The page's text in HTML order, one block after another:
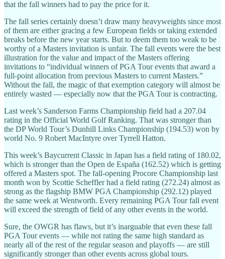
that the fall winners had to pay the price for it.
The fall series certainly doesn’t draw many heavyweights since most
of them are either gracing a few European fields or taking extended
breaks before the new year starts. But to deem them too weak to be
worthy of a Masters invitation is unfair. The fall events were the best
illustration for the value and impact of the Masters offering
invitations to “individual winners of PGA Tour events that award a
full-point allocation from previous Masters to current Masters.”
Without the fall, the magic of that exemption category will almost be
entirely wasted — especially now that the PGA Tour is contracting.
Last week’s Sanderson Farms Championship field had a 207.04
rating in the Official World Golf Ranking. That was stronger than
the DP World Tour’s Dunhill Links Championship (194.53) won by
world No. 9 Robert MacIntyre over Tyrrell Hatton.
This week’s Baycurrent Classic in Japan has a field rating of 180.02,
which is stronger than the Open de España (162.52) which is getting
offered a Masters spot. The fall-opening Procore Championship last
month won by Scottie Scheffler had a field rating (272.24) almost as
strong as the flagship BMW PGA Championship (292.12) played
the same week at Wentworth. Every remaining PGA Tour fall event
will exceed the strength of field of any other events in the world.
Sure, the OWGR has flaws, but it’s inarguable that even these fall
PGA Tour events — while not rating the same high standard as
nearly all of the rest of the regular season and playoffs — are still
significantly stronger than other events across global tours.